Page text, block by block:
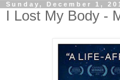
Sunday, December 1,
I Lost My Body -